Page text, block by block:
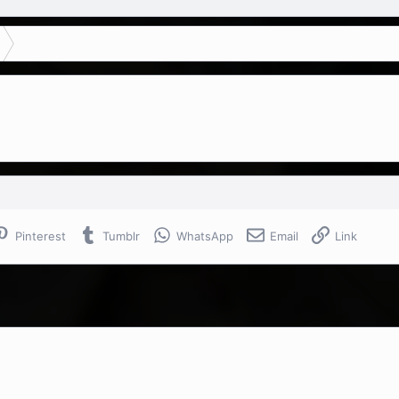
Pinterest Tumblr WhatsApp Email Link